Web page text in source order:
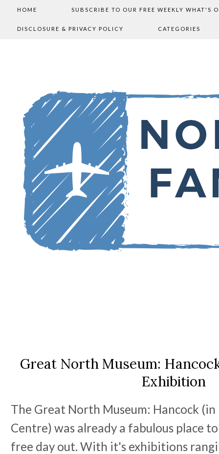
HOME SUBSCRIBE TO OUR FREE WEEKLY WHAT'S
DISCLOSURE & PRIVACY POLICY CATEGORIES
Great North Museum:
Exhibition
The Great North Museum: Hancock
Centre) was already a fabulous place
free day out. With it's exhibitions